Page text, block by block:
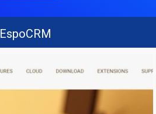
EspoCRM